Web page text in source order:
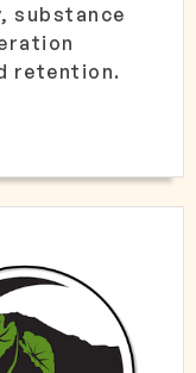
substance
retention.